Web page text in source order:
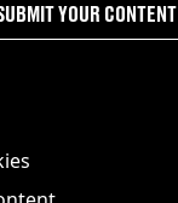
YOUR